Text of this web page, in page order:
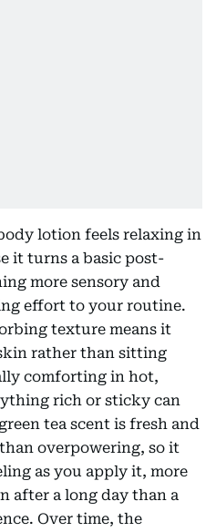
lotion feels relaxing in
it turns a basic post-
more sensory and
effort to your routine.
texture means it
rather than sitting
comforting in hot,
rich or sticky can
tea scent is fresh and
overpowering, so it
as you apply it, more
after a long day than a
Over time, the